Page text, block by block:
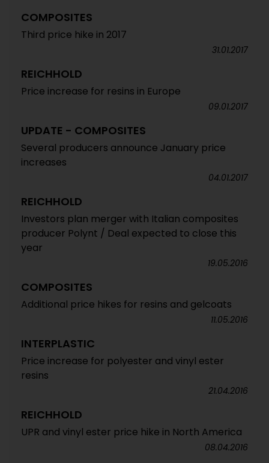
COMPOSITES
Third price hike in 2017
31.01.2017
REICHHOLD
Price increase for resins in Europe
09.01.2017
UPDATE - COMPOSITES
Several producers announce January price
increases
04.01.2017
REICHHOLD
Investors plan merger with Italian composites
producer Polynt / Deal expected to close this
year
19.05.2016
COMPOSITES
Additional price hikes for resins and gelcoats
11.05.2016
INTERPLASTIC
Price increase for polyester and vinyl ester
resins
21.04.2016
REICHHOLD
UPR and vinyl ester price hike in North America
08.04.2016